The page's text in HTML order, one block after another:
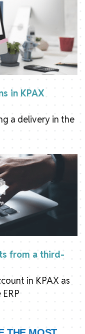
in KPAX
a delivery in the
from a third-
in KPAX as